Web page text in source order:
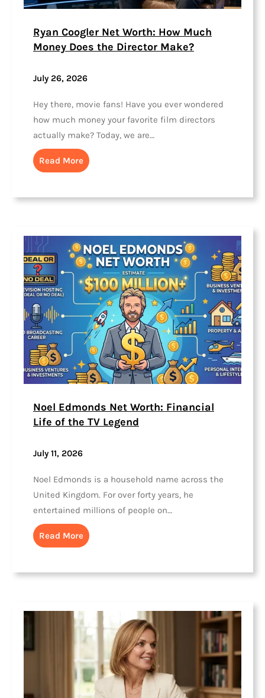
Ryan Coogler Net Worth: How Much
Money Does the Director Make?
July 26, 2026
Hey there, movie fans! Have you ever wondered
how much money your favorite film directors
actually make? Today, we are…
Read More
Noel Edmonds Net Worth: Financial
Life of the TV Legend
July 11, 2026
Noel Edmonds is a household name across the
United Kingdom. For over forty years, he
entertained millions of people on…
Read More